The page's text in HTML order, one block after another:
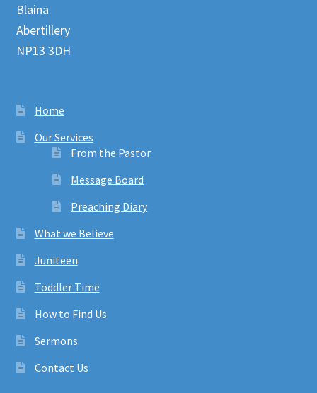
Blaina
Abertillery
NP13 3DH
Home
Our Services
From the Pastor
Message Board
Preaching Diary
What we Believe
Juniteen
Toddler Time
How to Find Us
Sermons
Contact Us